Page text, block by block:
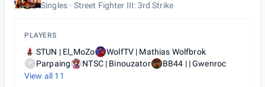
Singles Street Fighter III: 3rd Strike
PLAYERS
STUN | El_MoZo WolfTV | Mathias Wolfbrok
P Parpaing NTSC | Binouzator
BB44 | | Gwenroc
View all 11